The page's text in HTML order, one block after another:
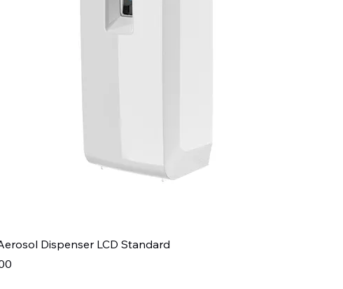
Dispenser LCD Standard